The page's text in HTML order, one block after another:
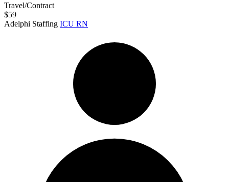
Travel/Contract
$59
Adelphi Staffing ICU RN